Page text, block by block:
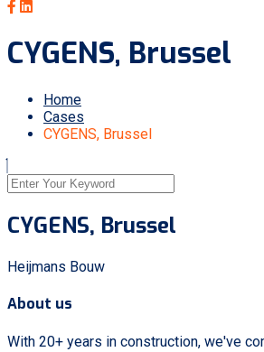
CYGENS, Brussel
Home
Cases
CYGENS, Brussel
CYGENS, Brussel
Heijmans Bouw
About us
With 20+ years in construction, we've